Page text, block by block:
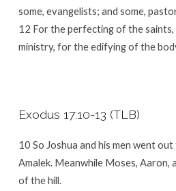
some, evangelists; and some,
12 For the perfecting of the
ministry, for the edifying of the
Exodus 17:10-13 (TLB)
10 So Joshua and his men went
Amalek. Meanwhile Moses,
of the hill.